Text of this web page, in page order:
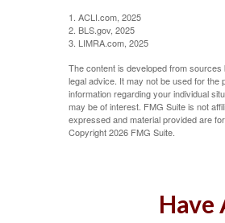
1. ACLI.com, 2025
2. BLS.gov, 2025
3. LIMRA.com, 2025
The content is developed from
legal advice. It may not be used for
information regarding your individual
may be of interest. FMG Suite is not
expressed and material provided are
Copyright2026 FMG Suite.
Have